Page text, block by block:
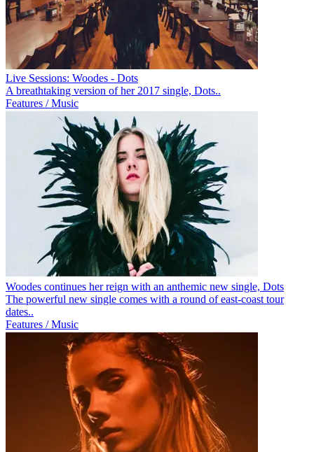
Live Sessions: Woodes - Dots
A breathtaking version of her 2017 single, Dots..
Features / Music
Woodes continues her reign with an anthemic new single, Dots
The powerful new single comes with a round of east-coast tour
dates..
Features / Music